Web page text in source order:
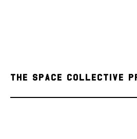
THE SPACE COLLECTIVE